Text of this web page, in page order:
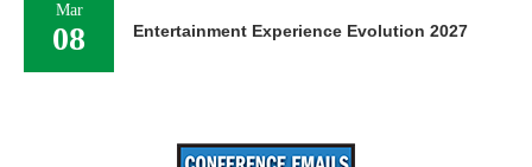
Mar
08 Entertainment Experience Evolution 2027